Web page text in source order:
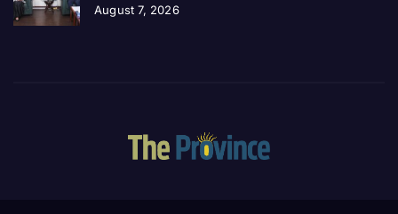
August 7, 2026